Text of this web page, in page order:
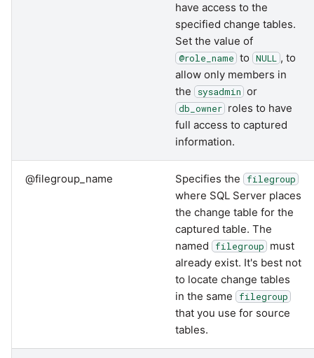
have access to the
specified change tables.
Set the value of
@role_name to NULL
, to
allow only members in
the
sysadmin or
db_owner roles to have
full access to captured
information.
@filegroup_name Specifies the filegroup
where SQL Server places
the change table for the
captured table. The
named
filegroup
must
already exist. It's best not
to locate change tables
in the same
filegroup
that you use for source
tables.